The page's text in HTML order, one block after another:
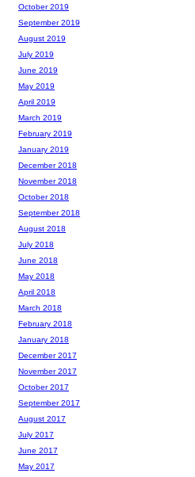
October 2019
September 2019
August 2019
July 2019
June 2019
May 2019
April 2019
March 2019
February 2019
January 2019
December 2018
November 2018
October 2018
September 2018
August 2018
July 2018
June 2018
May 2018
April 2018
March 2018
February 2018
January 2018
December 2017
November 2017
October 2017
September 2017
August 2017
July 2017
June 2017
May 2017